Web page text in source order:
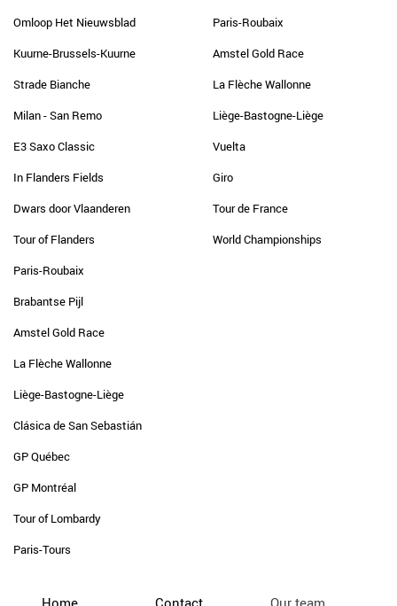
Omloop Het Nieuwsblad
Kuurne-Brussels-Kuurne
Strade Bianche
Milan - San Remo
E3 Saxo Classic
In Flanders Fields
Dwars door Vlaanderen
Tour of Flanders
Paris-Roubaix
Brabantse Pijl
Amstel Gold Race
La Flèche Wallonne
Liège-Bastogne-Liège
Clásica de San Sebastián
GP Québec
GP Montréal
Tour of Lombardy
Paris-Tours
Paris-Roubaix
Amstel Gold Race
La Flèche Wallonne
Liège-Bastogne-Liège
Vuelta
Giro
Tour de France
World Championships
Home Contact Our team